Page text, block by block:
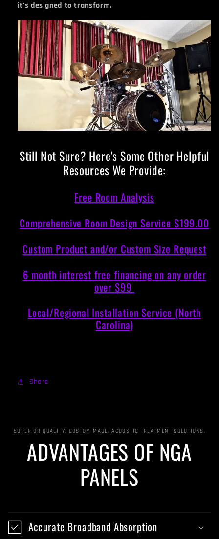
it's designed to transform.
Still Not Sure? Here's Some Other Helpful
Resources We Provide:
Free Room Analysis
Comprehensive Room Design Service $199.00
Custom Product and/or Custom Size Request
6 month interest free financing on any order
over $99
Local/Regional Installation Service (North
Carolina)
Share
SUPERIOR QUALITY, CUSTOM MADE, ACOUSTIC TREATMENT SOLUTIONS.
ADVANTAGES OF NGA
PANELS
Accurate Broadband Absorption